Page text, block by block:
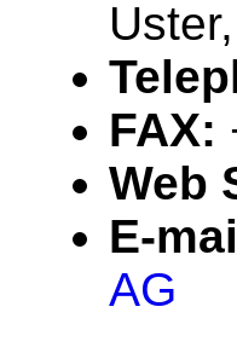
FAX:
Web
E-
AG